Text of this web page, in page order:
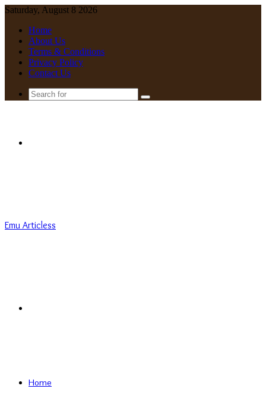
Saturday, August 8 2026
Home
About Us
Terms & Conditions
Privacy Policy
Contact Us
Search
Emu Articless
Home